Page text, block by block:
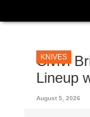
An incoming folder
KNIVES
Civivi
Lineup
August 5, 2026